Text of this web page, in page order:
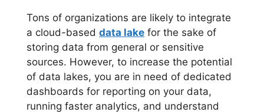
Tons of organizations are likely to integrate
a cloud-based data lake for the sake of
storing data from general or sensitive
sources. However, to increase the potential
of data lakes, you are in need of dedicated
dashboards for reporting on your data,
running faster analytics, and understand